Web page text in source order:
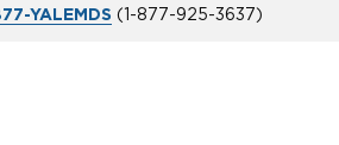
YALEMDS (1-877-925-3637)